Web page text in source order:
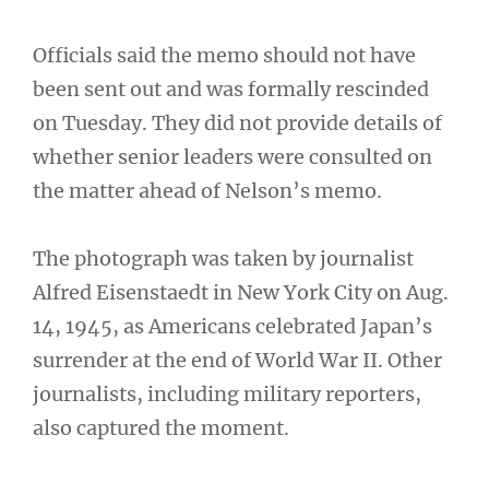
Officials said the memo should not have
been sent out and was formally rescinded
on Tuesday. They did not provide details of
whether senior leaders were consulted on
the matter ahead of Nelson’s memo.
The photograph was taken by journalist
Alfred Eisenstaedt in New York City on Aug.
14, 1945, as Americans celebrated Japan’s
surrender at the end of World War II. Other
journalists, including military reporters,
also captured the moment.